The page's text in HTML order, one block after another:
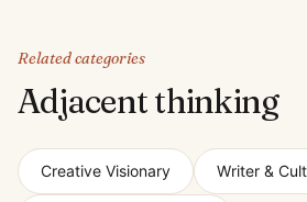
Related categories
Adjacent thinking
Creative Visionary Writer &